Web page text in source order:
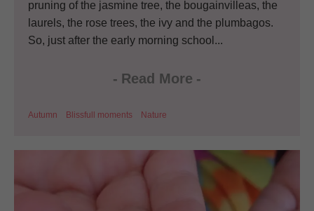
pruning of the jasmine tree, the bougainvilleas, the
laurels, the rose trees, the ivy and the plumbagos.
So, just after the early morning school...
- Read More -
Autumn Blissfull moments Nature